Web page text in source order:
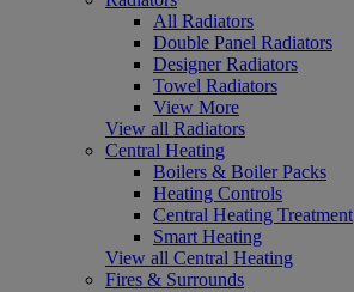
All Radiators
Double Panel Radiators
Designer Radiators
Towel Radiators
View More
View all Radiators
Central Heating
Boilers & Boiler Packs
Heating Controls
Central Heating Treatment
Smart Heating
View all Central Heating
Fires & Surrounds